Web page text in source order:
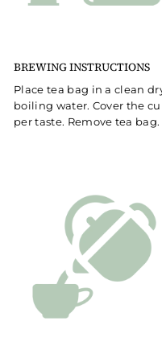
BREWING INSTRUCTIONS
Place tea bag in a clean
boiling water. Cover the
per taste. Remove tea bag.